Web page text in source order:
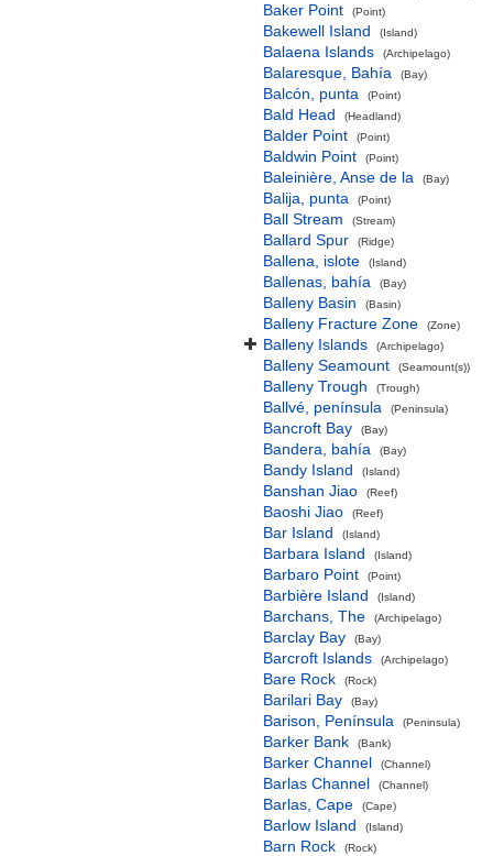
Baker Point (Point)
Bakewell Island (Island)
Balaena Islands (Archipelago)
Balaresque, Bahía (Bay)
Balcón, punta (Point)
Bald Head (Headland)
Balder Point (Point)
Baldwin Point (Point)
Baleinière, Anse de la (Bay)
Balija, punta (Point)
Ball Stream (Stream)
Ballard Spur (Ridge)
Ballena, islote (Island)
Ballenas, bahía (Bay)
Balleny Basin (Basin)
Balleny Fracture Zone (Zone)
Balleny Islands (Archipelago)
Balleny Seamount (Seamount(s))
Balleny Trough (Trough)
Ballvé, península (Peninsula)
Bancroft Bay (Bay)
Bandera, bahía (Bay)
Bandy Island (Island)
Banshan Jiao (Reef)
Baoshi Jiao (Reef)
Bar Island (Island)
Barbara Island (Island)
Barbaro Point (Point)
Barbière Island (Island)
Barchans, The (Archipelago)
Barclay Bay (Bay)
Barcroft Islands (Archipelago)
Bare Rock (Rock)
Barilari Bay (Bay)
Barison, Península (Peninsula)
Barker Bank (Bank)
Barker Channel (Channel)
Barlas Channel (Channel)
Barlas, Cape (Cape)
Barlow Island (Island)
Barn Rock (Rock)